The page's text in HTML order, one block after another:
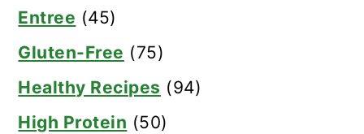
Entree (45)
Gluten-Free (75)
Healthy Recipes (94)
High Protein (50)